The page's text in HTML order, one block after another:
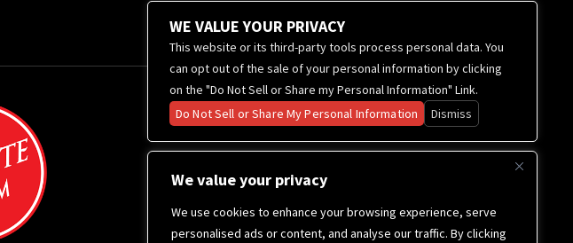
We value your privacy
We use cookies to enhance your browsing experience, serve
personalised ads or content, and analyse our traffic. By clicking
WE VALUE YOUR PRIVACY
This website or its third-party tools process personal data. You
can opt out of the sale of your personal information by clicking
on the "Do Not Sell or Share my Personal Information" Link.
Do Not Sell or Share My Personal Information
Dismiss